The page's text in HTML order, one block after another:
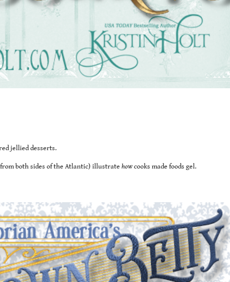
jellied desserts.
both sides of the Atlantic) illustratehowcooks made foods gel.